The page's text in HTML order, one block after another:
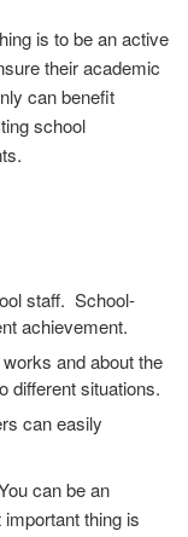
is to be an active
their academic
can benefit
school
staff. School-
achievement.
and about the
different situations.
can easily
can be an
thing is